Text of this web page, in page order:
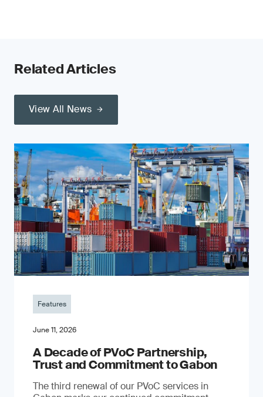
Related Articles
View All News
Features
June 11, 2026
A Decade of PVoC Partnership,
Trust and Commitment to Gabon
The third renewal of our PVoC services in